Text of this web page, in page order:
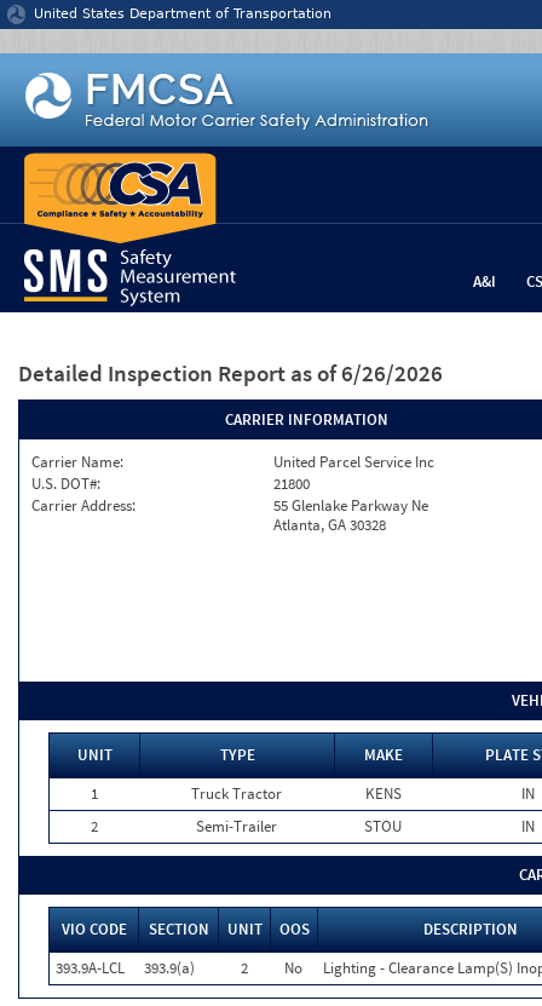
Jump to content
United States Department of Transportation
A&I
Detailed Inspection Report as of 6/26/2026
CARRIER INFORMATION
Carrier Name:
United Parcel Service Inc
U.S. DOT#:
21800
Carrier Address:
55 Glenlake Parkway Ne
Atlanta, GA 30328
UNIT TYPE MAKE
PLATE
1
Truck Tractor KENS
IN
2
Semi-Trailer STOU IN
VIO CODE SECTION UNIT OOS
DESCRIPTION
393.9A-LCL
393.9(a) 2 No Lighting - Clearance Lamp(S)